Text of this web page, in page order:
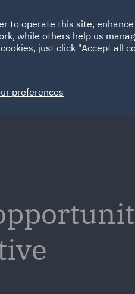
HOME
Spain
to operate this site,
while others help us
just click "Accept all
preferences